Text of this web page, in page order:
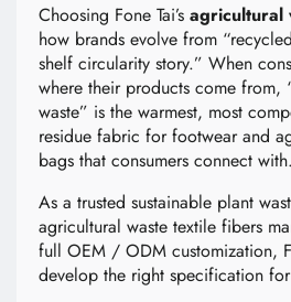
Choosing Fone Tai’s agricultural
how brands evolve from
shelf circularity story.” When
where their products come from,
waste” is the warmest, most
residue fabric for footwear and
bags that consumers connect with.
As a trusted sustainable plant
agricultural waste textile fibers
full OEM / ODM customization,
develop the right specification